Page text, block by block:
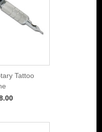
Tattoo